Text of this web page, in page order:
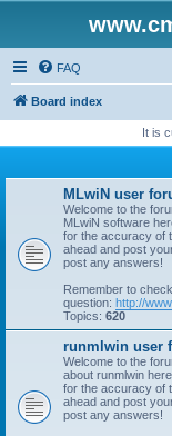
FAQ
Board index
It is
MLwiN user
Welcome to the
MLwiN software
for the accuracy of
ahead and post
post any answers!
Remember to
question: http://
Topics: 620
runmlwin user
Welcome to the
about runmlwin
for the accuracy of
ahead and post
post any answers!